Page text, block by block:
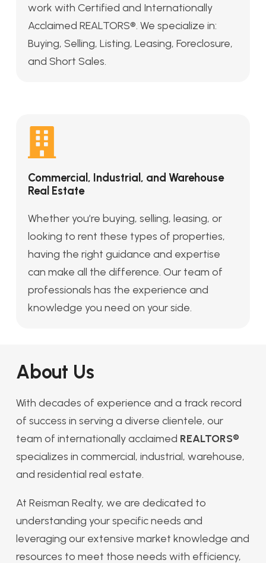
work with Certified and Internationally
Acclaimed REALTORS®. We specialize in:
Buying, Selling, Listing, Leasing, Foreclosure,
and Short Sales.
Commercial, Industrial, and Warehouse
Real Estate
Whether you’re buying, selling, leasing, or
looking to rent these types of properties,
having the right guidance and expertise
can make all the difference. Our team of
professionals has the experience and
knowledge you need on your side.
About Us
With decades of experience and a track record
of success in serving a diverse clientele, our
team of internationally acclaimed REALTORS®
specializes in commercial, industrial, warehouse,
and residential real estate.
At Reisman Realty, we are dedicated to
understanding your specific needs and
leveraging our extensive market knowledge and
resources to meet those needs with efficiency,